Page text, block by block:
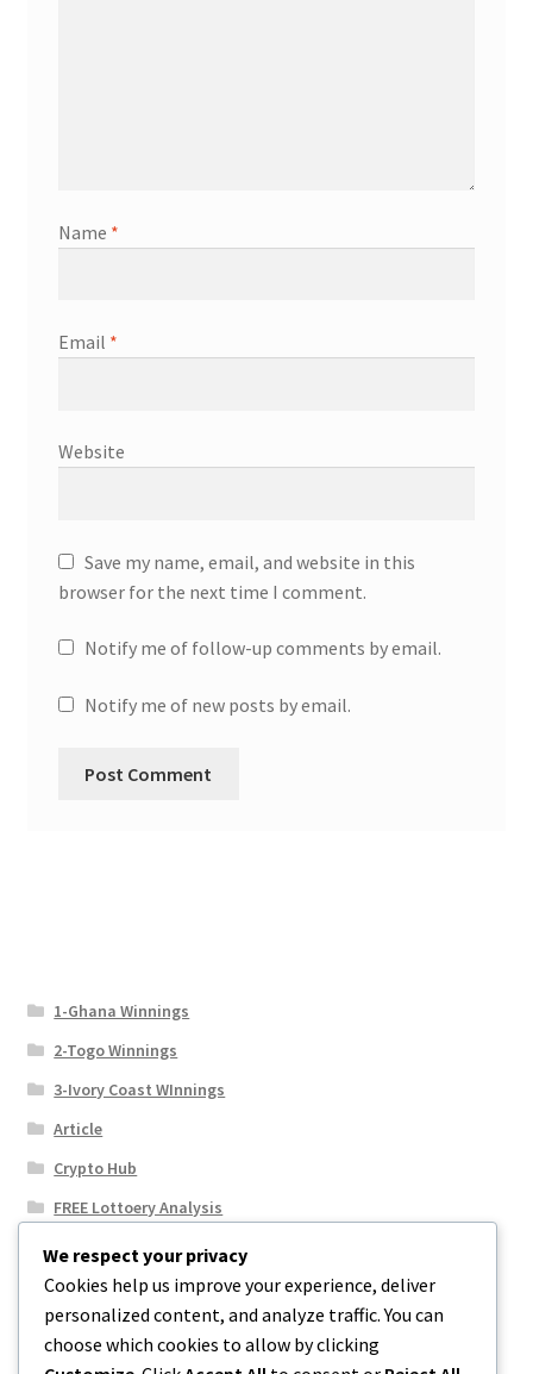
Name *
Email *
Website
Save my name, email, and website in this
browser for the next time I comment.
Notify me of follow-up comments by email.
Notify me of new posts by email.
1-Ghana Winnings
2-Togo Winnings
3-Ivory Coast WInnings
Article
Crypto Hub
FREE Lottoery Analysis
Our Winning Records
Results
Sport News
Uncategorized
We respect your privacy
Cookies help us improve your experience, deliver
personalized content, and analyze traffic. You can
choose which cookies to allow by clicking